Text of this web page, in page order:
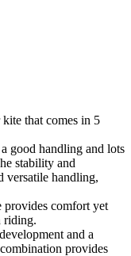
that comes in 5
good handling and lots
stability and
versatile handling,
provides comfort yet
riding.
and a
provides